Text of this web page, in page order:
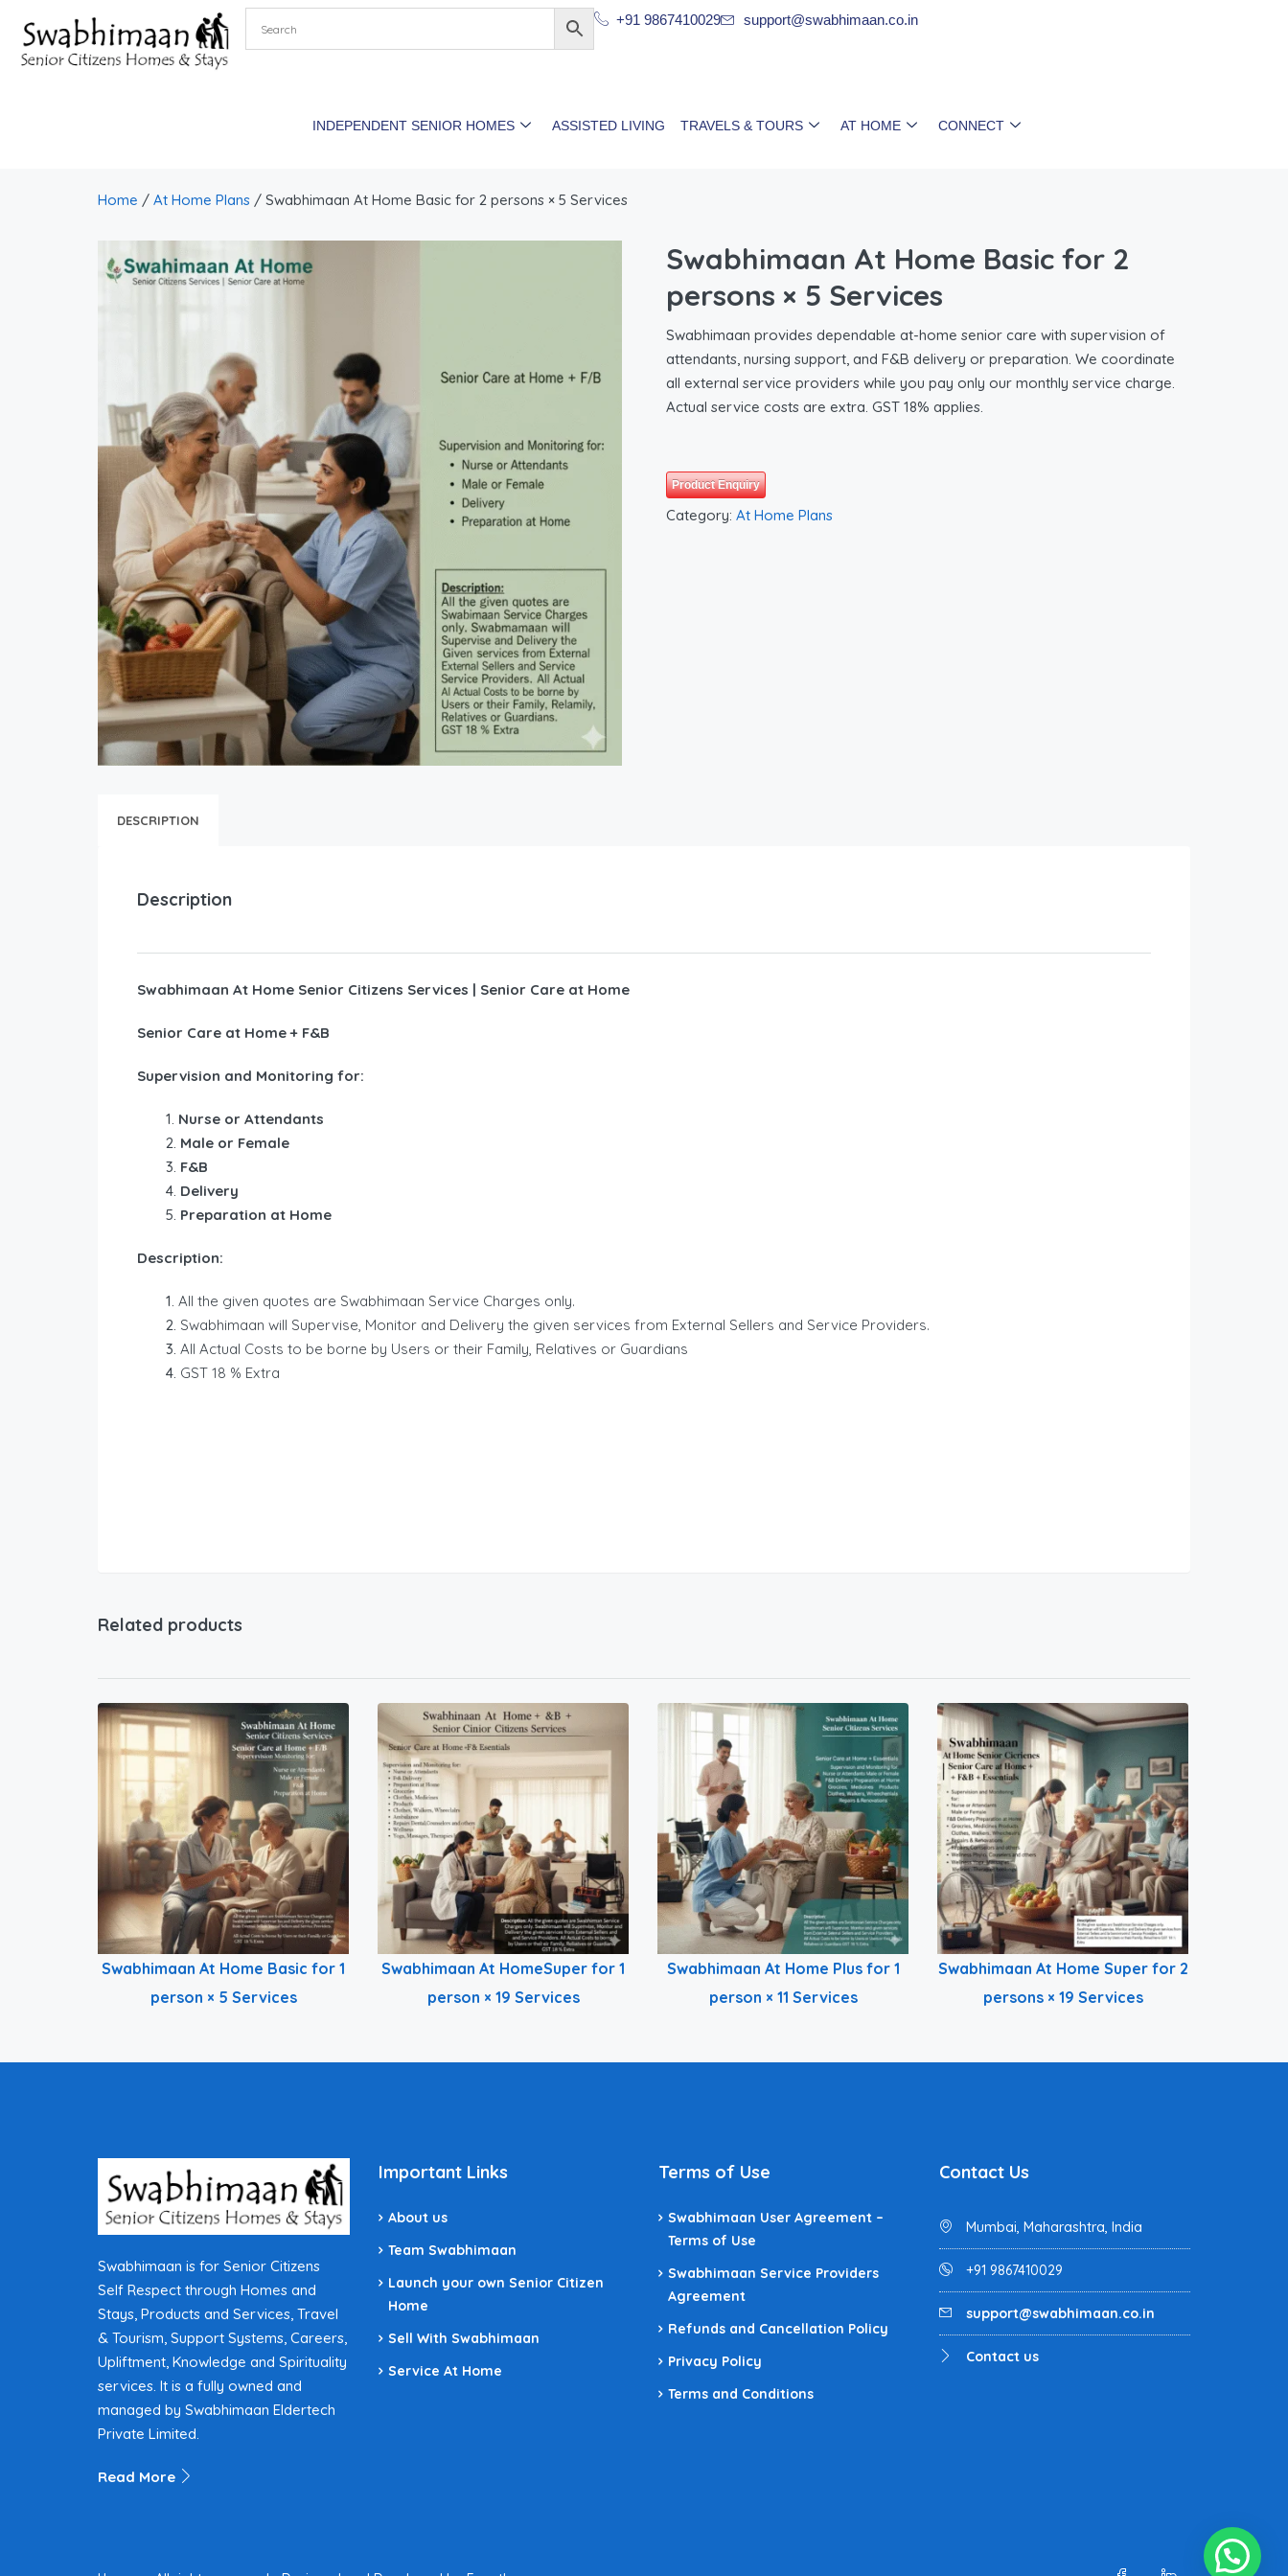
+91 9867410029 support@swabhimaan.co.in
INDEPENDENT SENIOR HOMES ASSISTED LIVING TRAVELS & TOURS AT HOME CONNECT
Home / At Home Plans / Swabhimaan At Home Basic for 2 persons × 5 Services
Swabhimaan At Home Basic for 2
persons × 5 Services
Swabhimaan provides dependable at-home senior care with supervision of
attendants, nursing support, and F&B delivery or preparation. We coordinate
all external service providers while you pay only our monthly service charge.
Actual service costs are extra. GST 18% applies.
Product Enquiry
Category: At Home Plans
DESCRIPTION
Description
Swabhimaan At Home Senior Citizens Services | Senior Care at Home
Senior Care at Home + F&B
Supervision and Monitoring for:
Nurse or Attendants
Male or Female
F&B
Delivery
Preparation at Home
Description:
All the given quotes are Swabhimaan Service Charges only.
Swabhimaan will Supervise, Monitor and Delivery the given services from External Sellers and Service Providers.
All Actual Costs to be borne by Users or their Family, Relatives or Guardians
GST 18 % Extra
Related products
Swabhimaan At Home Basic for 1
person × 5 Services
Swabhimaan At HomeSuper for 1
person × 19 Services
Swabhimaan At Home Plus for 1
person × 11 Services
Swabhimaan At Home Super for 2
persons × 19 Services
Swabhimaan is for Senior Citizens
Self Respect through Homes and
Stays, Products and Services, Travel
& Tourism, Support Systems, Careers,
Upliftment, Knowledge and Spirituality
services. It is a fully owned and
managed by Swabhimaan Eldertech
Private Limited.
Read More
Important Links
About us
Team Swabhimaan
Launch your own Senior Citizen
Home
Sell With Swabhimaan
Service At Home
Terms of Use
Swabhimaan User Agreement –
Terms of Use
Swabhimaan Service Providers
Agreement
Refunds and Cancellation Policy
Privacy Policy
Terms and Conditions
Contact Us
Mumbai, Maharashtra, India
+91 9867410029
support@swabhimaan.co.in
Contact us